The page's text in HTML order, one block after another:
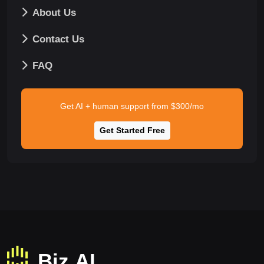
About Us
Contact Us
FAQ
Get AI + human support from $300/mo
Get Started Free